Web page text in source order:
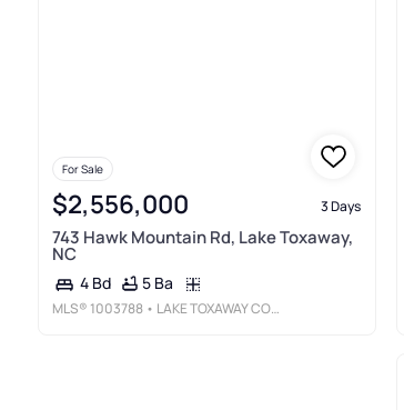
For Sale
$2,556,000 3 Days
743 Hawk Mountain Rd, Lake Toxaway,
NC
4 Bd 5 Ba
MLS® 1003788 • LAKE TOXAWAY COMPANY